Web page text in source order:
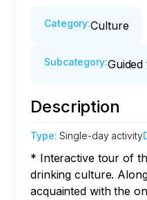
Category:Culture
Subcategory:
Description
Type:Single-day activity
* Interactive tour of
drinking culture.
acquainted with the